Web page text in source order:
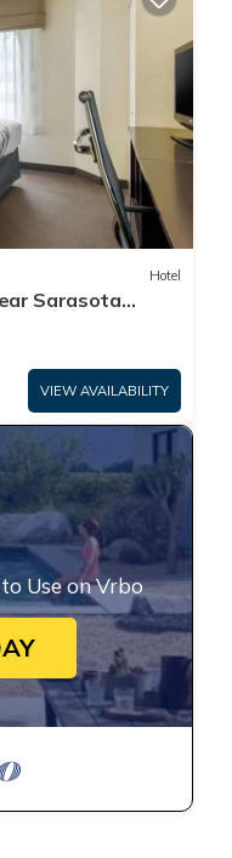
Hotel
Sarasota
VIEW AVAILABILITY
Use on Vrbo